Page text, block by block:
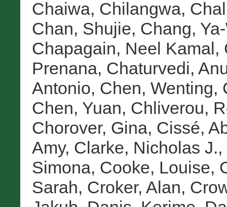
Chaiwa, Chilangwa,
Chan, Shujie, Chang,
Chapagain, Neel Kamal,
Prenana, Chaturvedi,
Antonio, Chen, Wenting,
Chen, Yuan, Chliverou,
Chorover, Gina, Cissé,
Amy, Clarke, Nicholas J.,
Simona, Cooke, Louise,
Sarah, Croker, Alan,